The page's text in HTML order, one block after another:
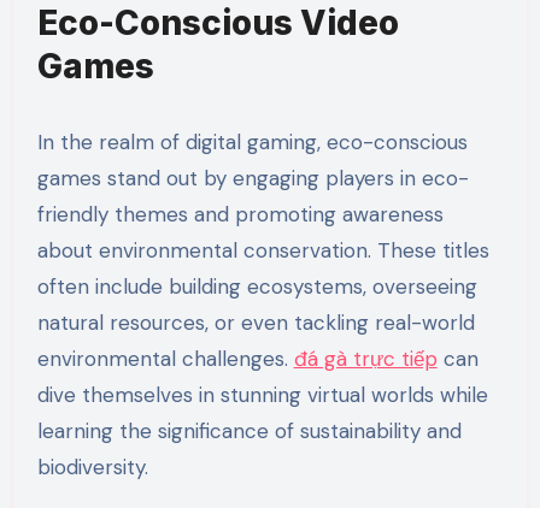
Eco-Conscious Video
Games
In the realm of digital gaming, eco-conscious
games stand out by engaging players in eco-
friendly themes and promoting awareness
about environmental conservation. These titles
often include building ecosystems, overseeing
natural resources, or even tackling real-world
environmental challenges. đá gà trực tiếp can
dive themselves in stunning virtual worlds while
learning the significance of sustainability and
biodiversity.